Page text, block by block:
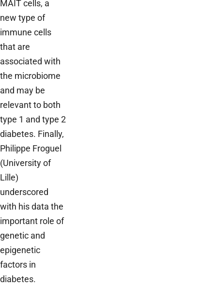
MAIT cells, a
new type of
immune cells
that are
associated with
the microbiome
and may be
relevant to both
type 1 and type 2
diabetes. Finally,
Philippe Froguel
(University of
Lille)
underscored
with his data the
important role of
genetic and
epigenetic
factors in
diabetes.